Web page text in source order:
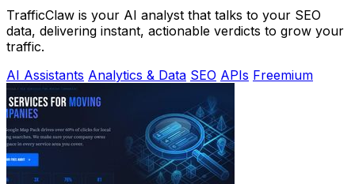
TrafficClaw is your AI analyst that talks to your SEO
data, delivering instant, actionable verdicts to grow your
traffic.
AI Assistants Analytics & Data SEO APIs Freemium